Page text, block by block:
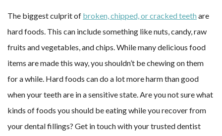
The biggest culprit of broken, chipped, or cracked teethare
hard foods. This can include something like nuts, candy, raw
fruits and vegetables, and chips. While many delicious food
items are made this way, you shouldn’t be chewing on them
for a while. Hard foods can do a lot more harm than good
when your teeth are in a sensitive state. Are you not sure what
kinds of foods you should be eating while you recover from
your dental fillings? Get in touch with your trusted dentist